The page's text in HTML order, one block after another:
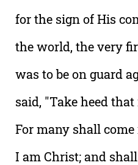
for the sign of His
the world, the very
was to be on guard
said, "Take heed
For many shall
I am Christ; and